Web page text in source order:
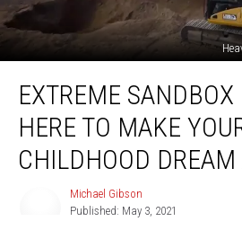
Sandbox
Texas
Here
EXTREME
HERE TO MAKE
CHILDHOOD
Michael Gibson
Published: May 3, 2021